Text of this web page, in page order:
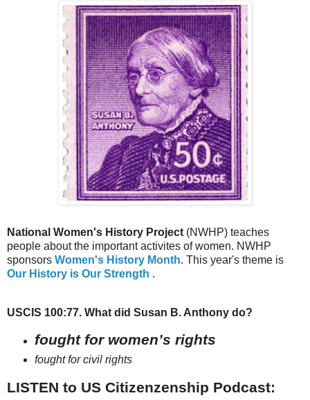
National Women's History Project (NWHP) teaches
people about the important activites of women. NWHP
sponsors Women's History Month. This year's theme is
Our History is Our Strength .
USCIS 100:77. What did Susan B. Anthony do?
fought for women’s rights
fought for civil rights
LISTEN to US Citizenzenship Podcast: